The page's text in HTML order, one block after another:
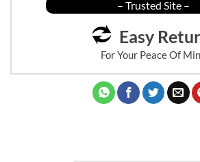
– Trusted Site –
Easy
For Your Peace Of